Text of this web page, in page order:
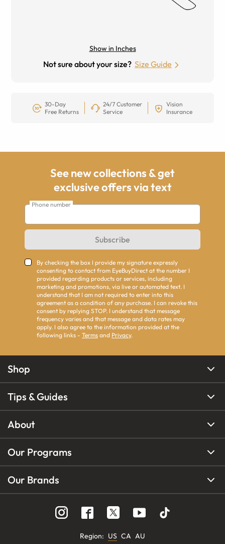
Show in Inches
Not sure about your size? Size Guide
30-Day
Free Returns
24/7 Customer
Service
Vision
Insurance
See new collections & get
exclusive offers via text
Phone number
Subscribe
By checking the box I provide my signature expressly
consenting to contact from EyeBuyDirect at the number I
provided regarding products or services, including
marketing and promotions, via live or automated text. I
understand that I am not required to enter into this
agreement as a condition of any purchase. I can revoke this
consent by replying STOP. I understand that message
frequency varies and that message and data rates may
apply. I also agree to the information provided at the
following links - Terms and Privacy.
Shop
Tips & Guides
About
Our Programs
Our Brands
Region: US CA AU